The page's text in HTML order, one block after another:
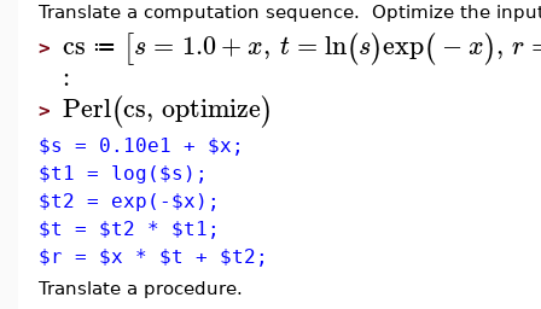
Translate a computation sequence. Optimize the
> cs ≔ [s = 1.0+ x, t =ln(s)exp(−x), r
:
> Perl(cs, optimize)
$s = 0.10e1 + $x;
$t1 = log($s);
$t2 = exp(-$x);
$t = $t2 * $t1;
$r = $x * $t + $t2;
Translate a procedure.